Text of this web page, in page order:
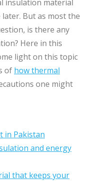
insulation material
But as most the
is there any
Here in this
light on this topic
of how thermal
one might
in Pakistan
and energy
that keeps your